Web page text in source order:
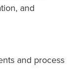
and
and process